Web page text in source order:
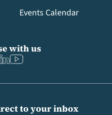
Events Calendar
to your inbox
with us